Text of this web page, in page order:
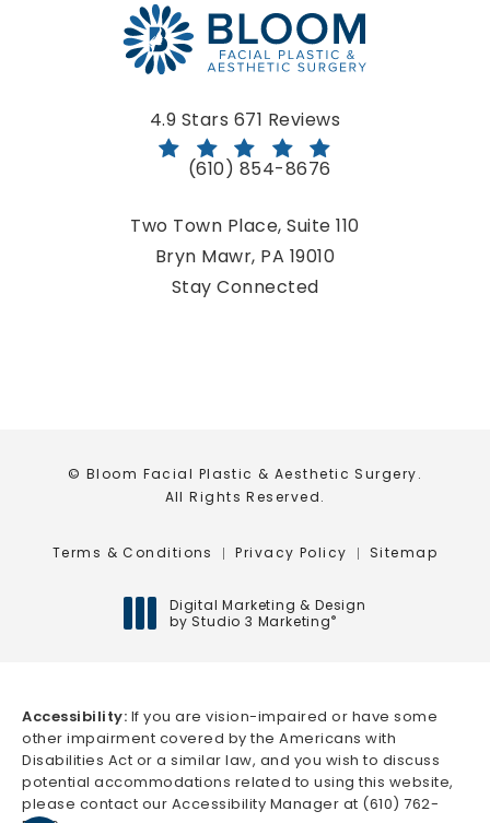
Bloom Facial Plastic & Aesthetic Surgery reviews:
4.9 Stars 671 Reviews
Call Bloom Facial Plastic &
(610) 854-8676
Two Town Place, Suite 110
Bryn Mawr, PA 19010
(opens in a new tab)
Stay Connected
© Bloom Facial Plastic & Aesthetic Surgery.
All Rights Reserved.
Terms & Conditions Privacy Policy Sitemap
Digital Marketing & Design
by Studio 3 Marketing®
Accessibility: If you are vision-impaired or have some
other impairment covered by the Americans with
Disabilities Act or a similar law, and you wish to discuss
potential accommodations related to using this website,
please contact our Accessibility Manager at (610) 762-